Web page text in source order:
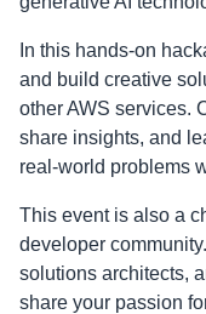
In this hands-on
and build creative
other AWS services.
share insights, and
real-world problems
This event is also a
developer
solutions architects,
share your passion